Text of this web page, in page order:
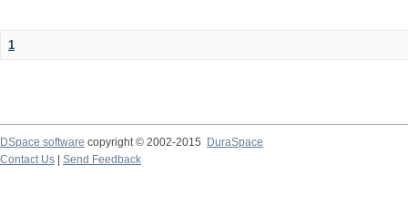
1
DSpace software copyright © 2002-2015
DuraSpace
Contact Us
Send Feedback